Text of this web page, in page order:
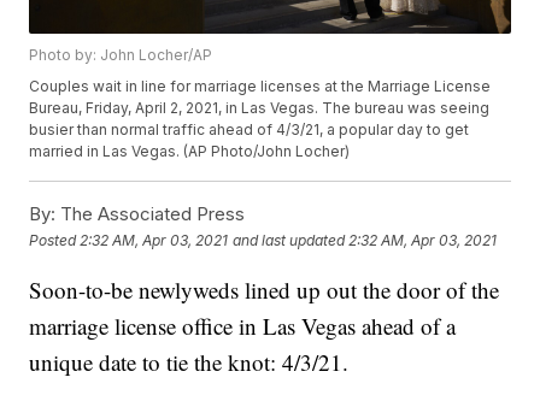
Photo by: John Locher/AP
Couples wait in line for marriage licenses at the Marriage License
Bureau, Friday, April 2, 2021, in Las Vegas. The bureau was seeing
busier than normal traffic ahead of 4/3/21, a popular day to get
married in Las Vegas. (AP Photo/John Locher)
By: The Associated Press
Posted 2:32 AM, Apr 03, 2021 and last updated 2:32 AM, Apr 03, 2021
Soon-to-be newlyweds lined up out the door of the
marriage license office in Las Vegas ahead of a
unique date to tie the knot: 4/3/21.